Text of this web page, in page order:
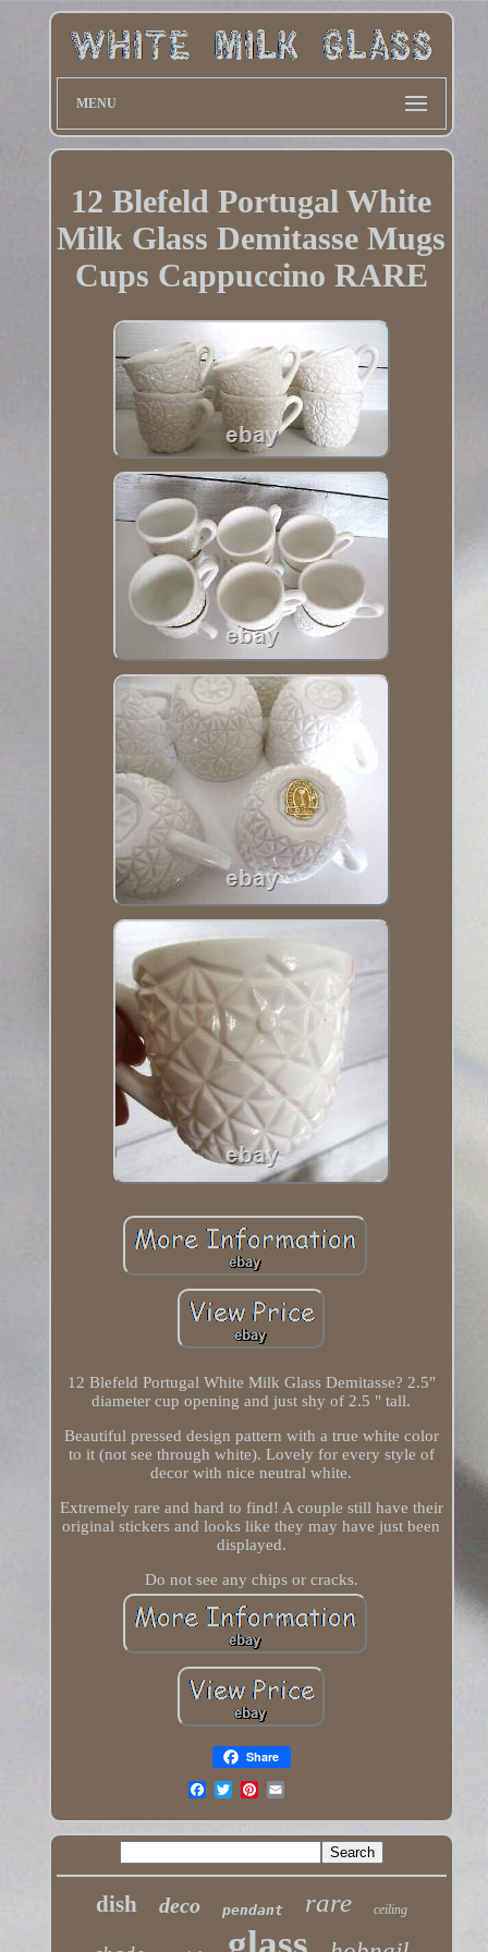
MENU
12 Blefeld Portugal White
Milk Glass Demitasse Mugs
Cups Cappuccino RARE
12 Blefeld Portugal White Milk Glass Demitasse? 2.5"
diameter cup opening and just shy of 2.5 " tall.
Beautiful pressed design pattern with a true white color
to it (not see through white). Lovely for every style of
decor with nice neutral white.
Extremely rare and hard to find! A couple still have their
original stickers and looks like they may have just been
displayed.
Do not see any chips or cracks.
Share
dish deco pendant rare ceiling